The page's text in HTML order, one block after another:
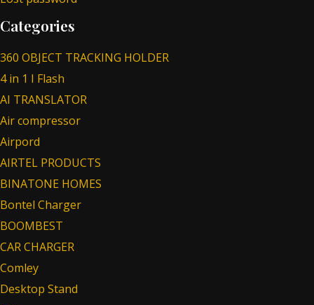
Categories
360 OBJECT TRACKING HOLDER
4 in 1 I Flash
AI TRANSLATOR
Air compressor
Airpord
AIRTEL PRODUCTS
BINATONE HOMES
Bontel Charger
BOOMBEST
CAR CHARGER
Comley
Desktop Stand